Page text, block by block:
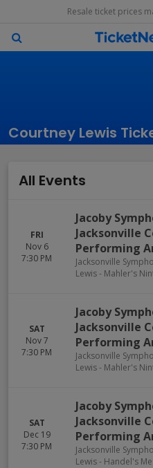
Resale ticket prices
Courtney Lewis
All Events
FRI
Nov 6
7:30 PM
Jacoby
Jacksonville
Performing
Jacksonville
Lewis - Mahler's
SAT
Nov 7
7:30 PM
Jacoby
Jacksonville
Performing
Jacksonville
Lewis - Mahler's
SAT
Dec 19
7:30 PM
Jacoby
Jacksonville
Performing
Jacksonville
Lewis - Handel's